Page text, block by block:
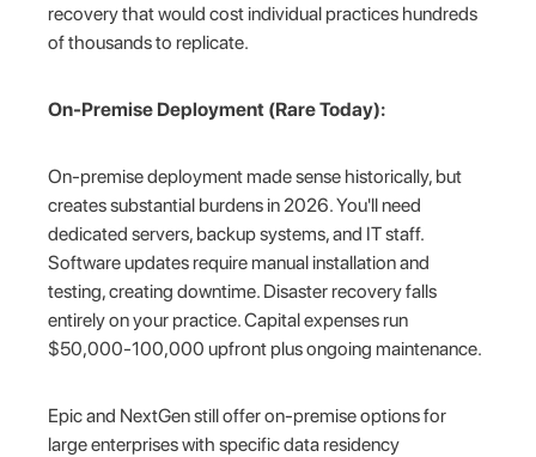
recovery that would cost individual practices hundreds
of thousands to replicate.
On-Premise Deployment (Rare Today):
On-premise deployment made sense historically, but
creates substantial burdens in 2026. You'll need
dedicated servers, backup systems, and IT staff.
Software updates require manual installation and
testing, creating downtime. Disaster recovery falls
entirely on your practice. Capital expenses run
$50,000-100,000 upfront plus ongoing maintenance.
Epic and NextGen still offer on-premise options for
large enterprises with specific data residency